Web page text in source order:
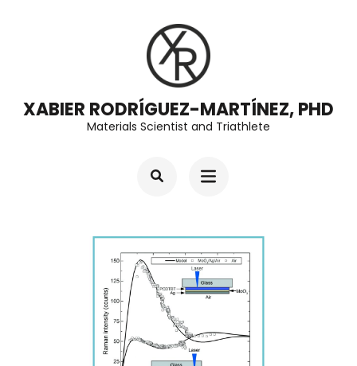
(PressXABIER RODRÍGUEZ-MARTÍNEZ, PHD
Materials Scientist and Triathlete